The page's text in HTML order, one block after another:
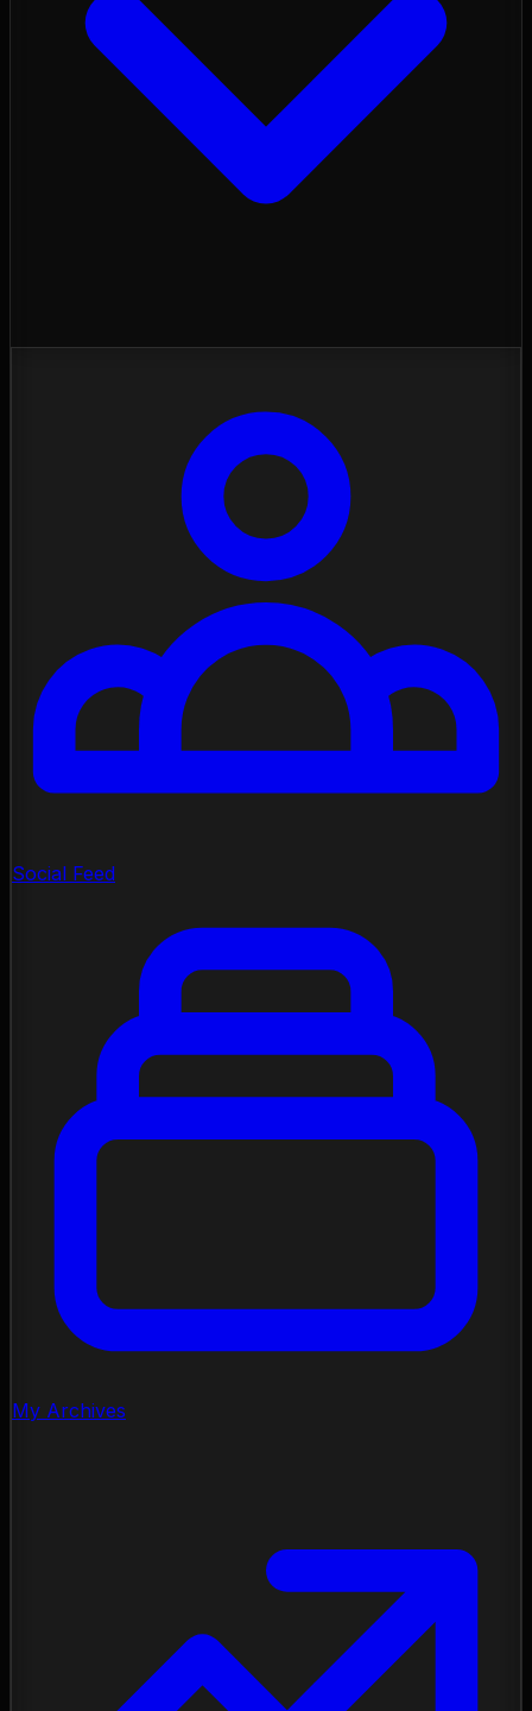
Social Feed
My Archives